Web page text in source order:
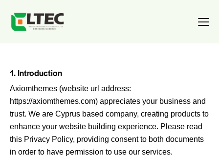
1. Introduction
Axiomthemes (website url address:
https://axiomthemes.com) appreciates your business and
trust. We are Cyprus based company, creating products to
enhance your website building experience. Please read
this Privacy Policy, providing consent to both documents
in order to have permission to use our services.